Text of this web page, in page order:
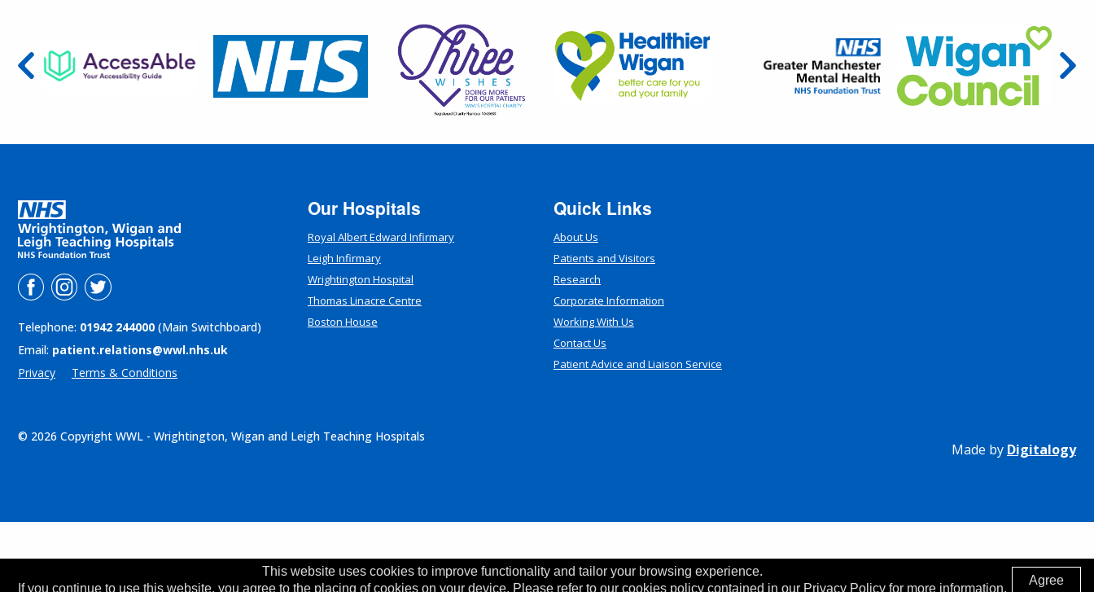
Telephone: 01942 244000 (Main Switchboard)
Email: patient.relations@wwl.nhs.uk
Privacy
Terms & Conditions
Our Hospitals
Royal Albert Edward Infirmary
Leigh Infirmary
Wrightington Hospital
Thomas Linacre Centre
Boston House
Quick Links
About Us
Patients and Visitors
Research
Corporate Information
Working With Us
Contact Us
Patient Advice and Liaison Service
© 2026 Copyright WWL - Wrightington, Wigan and Leigh Teaching Hospitals
Made by Digitalogy
Agree
This website uses cookies to improve functionality and tailor your browsing experience.
If you continue to use this website, you agree to the placing of cookies on your device. Please refer to our cookies policy contained in our Privacy Policy for more information.